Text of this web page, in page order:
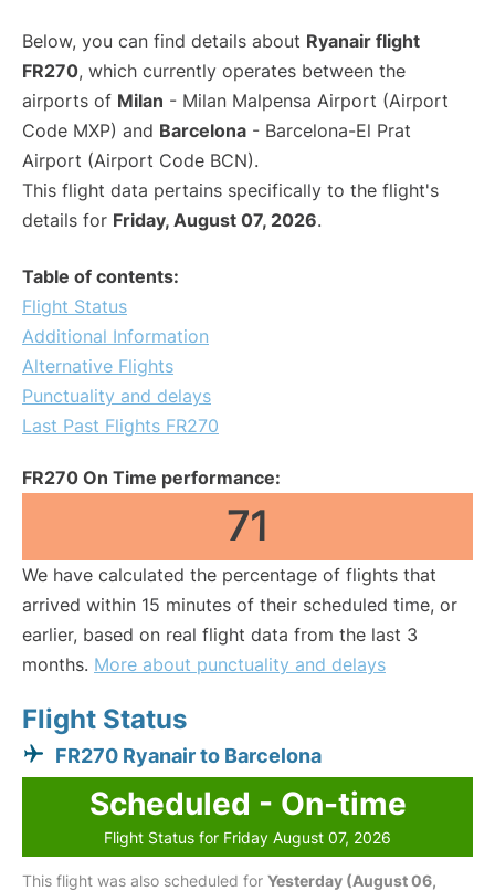
Below, you can find details about Ryanair flight
FR270, which currently operates between the
airports of Milan - Milan Malpensa Airport (Airport
Code MXP) and Barcelona - Barcelona-El Prat
Airport (Airport Code BCN).
This flight data pertains specifically to the flight's
details for Friday, August 07, 2026.
Table of contents:
Flight Status
Additional Information
Alternative Flights
Punctuality and delays
Last Past Flights FR270
FR270 On Time performance:
71
We have calculated the percentage of flights that
arrived within 15 minutes of their scheduled time, or
earlier, based on real flight data from the last 3
months. More about punctuality and delays
Flight Status
FR270 Ryanair to Barcelona
Scheduled - On-time
Flight Status for Friday August 07, 2026
This flight was also scheduled for Yesterday (August 06,